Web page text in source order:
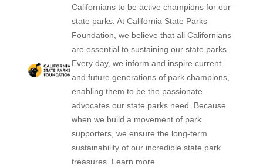
Californians to be active champions for our
state parks. At California State Parks
Foundation, we believe that all Californians
are essential to sustaining our state parks.
Every day, we inform and inspire current
and future generations of park champions,
enabling them to be the passionate
advocates our state parks need. Because
when we build a movement of park
supporters, we ensure the long-term
sustainability of our incredible state park
treasures. Learn more